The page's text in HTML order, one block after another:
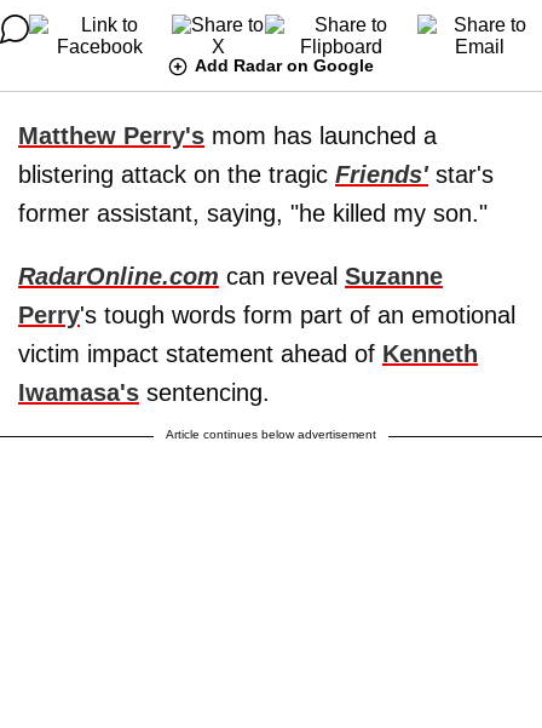
Add Radar on Google
Matthew Perry's mom has launched a
blistering attack on the tragic Friends'star's
former assistant, saying, "he killed my son."
RadarOnline.com can reveal Suzanne
Perry's tough words form part of an emotional
victim impact statement ahead of Kenneth
Iwamasa's sentencing.
Article continues below advertisement